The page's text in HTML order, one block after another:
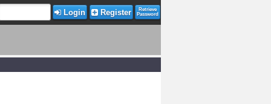
Login Register
Retrieve
Password